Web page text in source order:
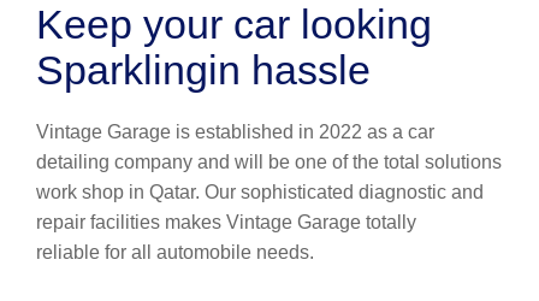
Keep your car looking
Sparklingin hassle
Vintage Garage is established in 2022 as a car
detailing company and will be one of the total solutions
work shop in Qatar. Our sophisticated diagnostic and
repair facilities makes Vintage Garage totally
reliable for all automobile needs.